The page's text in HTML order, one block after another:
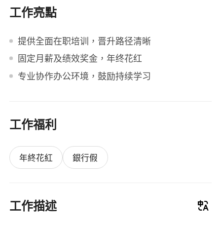
工作亮點
提供全面在职培训，晋升路径清晰
固定月薪及绩效奖金，年终花红
专业协作办公环境，鼓励持续学习
工作福利
年終花紅 銀行假
工作描述